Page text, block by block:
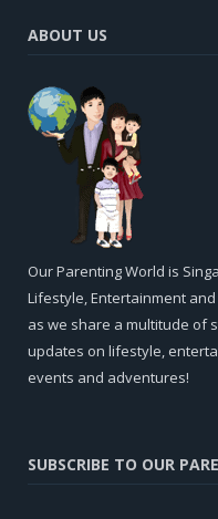
ABOUT US
Our Parenting World is
Lifestyle, Entertainment
as we share a multitude of
updates on lifestyle,
events and adventures!
SUBSCRIBE TO OUR